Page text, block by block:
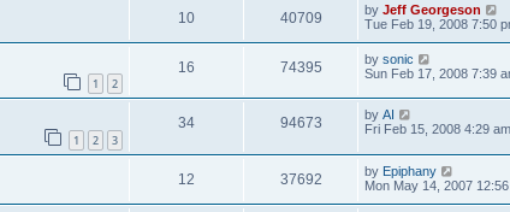
10 40709 by Jeff Georgeson
Tue Feb 19, 2008 7:50
1 2
16 74395 by sonic
Sun Feb 17, 2008 7:39
1 2 3
34 94673 by AI
Fri Feb 15, 2008 4:29 am
12 37692 by Epiphany
Mon May 14, 2007